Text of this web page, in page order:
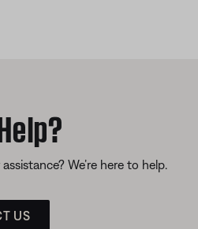
We’re here to help.
US